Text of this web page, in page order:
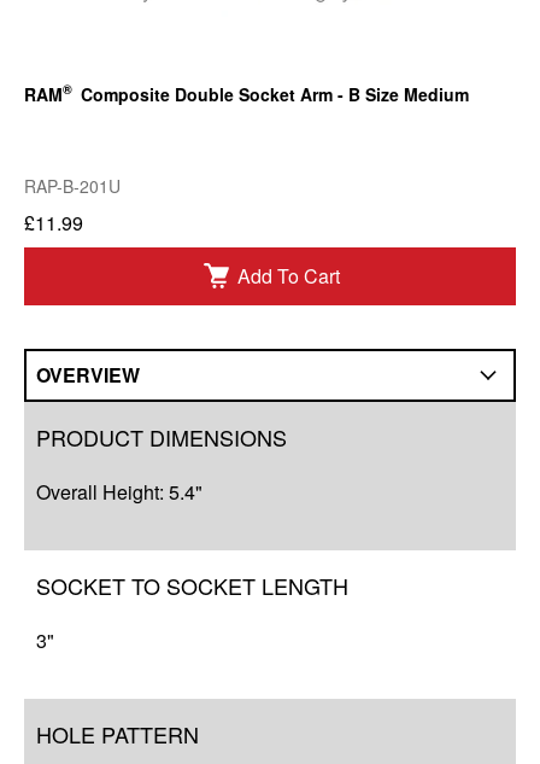
RAM® Composite Double Socket Arm - B Size Medium
RAP-B-201U
£11.99
Add To Cart
OVERVIEW
PRODUCT DIMENSIONS
Overall Height: 5.4"
SOCKET TO SOCKET LENGTH
3"
HOLE PATTERN